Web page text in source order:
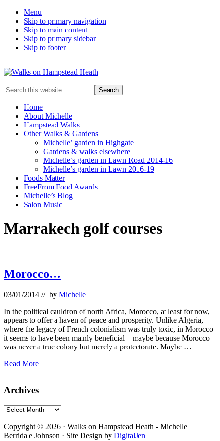
Menu
Skip to primary navigation
Skip to main content
Skip to primary sidebar
Skip to footer
Enjoy
the
view
Search
this
websiteHome
About Michelle
Hampstead Walks
Other Walks & Gardens
Michelle’ garden in Highgate
Gardens & walks elsewhere
Michelle’s garden in Lawn Road 2014-16
Michelle’s garden in Lawn 2016-19
Foods Matter
FreeFrom Food Awards
Michelle’s Blog
Salon Music
Marrakech golf courses
Morocco…
03/01/2014 // by Michelle
In the political cauldron of north Africa, Morocco, at least for now,
appears to offer a haven of peace and prosperity. Unlike Algeria,
where the legacy of French colonialism was truly toxic, in Morocco
it seems to have been mainly beneficial – maybe because Morocco
was never a true colony but merely a protectorate. Maybe …
Morocco…
Read More
Primary
Sidebar
Archives
Archives
Copyright © 2026 · Walks on Hampstead Heath - Michelle
Berridale Johnson · Site Design by DigitalJen